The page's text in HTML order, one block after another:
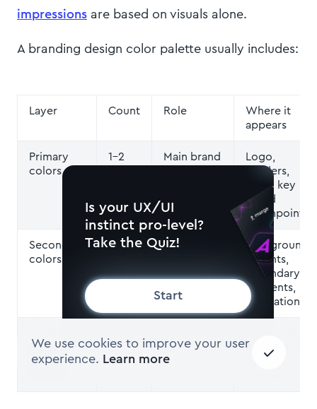
impressions are based on visuals alone.
A branding design color palette usually includes:
Layer Count Role
Where it
appears
Primary
colors
1–2
Main brand
Logo,
headers,
CTAs, key
brand
touchpoints
Secondary
colors
2–3
Supporting
Backgrounds,
accents,
secondary UI
elements,
illustrations
colors
foundation
backgrounds,
Is your UX/UI
instinct pro-level?
Take the Quiz!
Start
We use cookies to improve your user
experience. Learn more